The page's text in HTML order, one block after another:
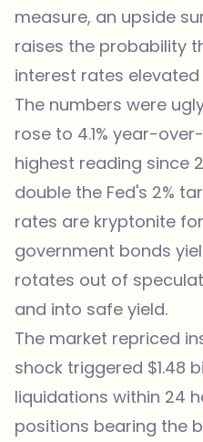
measure, an upside
raises the probability
interest rates
The numbers were
rose to 4.1% year-
highest reading since
double the Fed's 2%
rates are kryptonite
government bonds
rotates out of
and into safe yield.
The market repriced
shock triggered $1.48
liquidations within 24
positions bearing the